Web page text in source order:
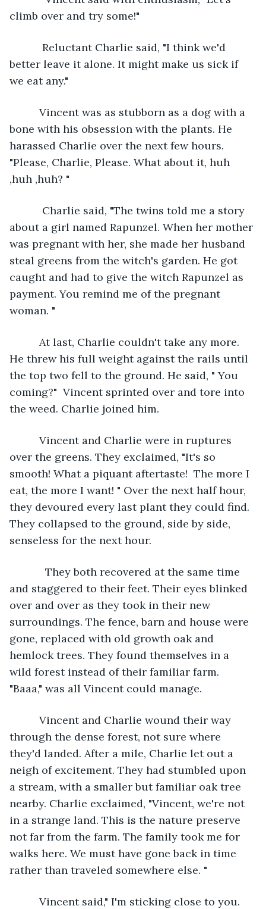
climb over and try some!"
Reluctant Charlie said, "I think we'd
better leave it alone. It might make us sick if
we eat any."
Vincent was as stubborn as a dog with a
bone with his obsession with the plants. He
harassed Charlie over the next few hours.
"Please, Charlie, Please. What about it, huh
,huh ,huh? "
Charlie said, "The twins told me a story
about a girl named Rapunzel. When her mother
was pregnant with her, she made her husband
steal greens from the witch's garden. He got
caught and had to give the witch Rapunzel as
payment. You remind me of the pregnant
woman. "
At last, Charlie couldn't take any more.
He threw his full weight against the rails until
the top two fell to the ground. He said, " You
coming?"  Vincent sprinted over and tore into
the weed. Charlie joined him.
Vincent and Charlie were in ruptures
over the greens. They exclaimed, "It's so
smooth! What a piquant aftertaste!  The more I
eat, the more I want! " Over the next half hour,
they devoured every last plant they could find.
They collapsed to the ground, side by side,
senseless for the next hour.
They both recovered at the same time
and staggered to their feet. Their eyes blinked
over and over as they took in their new
surroundings. The fence, barn and house were
gone, replaced with old growth oak and
hemlock trees. They found themselves in a
wild forest instead of their familiar farm.
"Baaa," was all Vincent could manage.
Vincent and Charlie wound their way
through the dense forest, not sure where
they'd landed. After a mile, Charlie let out a
neigh of excitement. They had stumbled upon
a stream, with a smaller but familiar oak tree
nearby. Charlie exclaimed, "Vincent, we're not
in a strange land. This is the nature preserve
not far from the farm. The family took me for
walks here. We must have gone back in time
rather than traveled somewhere else. "
Vincent said," I'm sticking close to you.